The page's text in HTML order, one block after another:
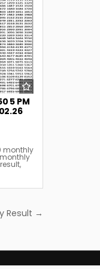
5 PM
monthly
,
Result →